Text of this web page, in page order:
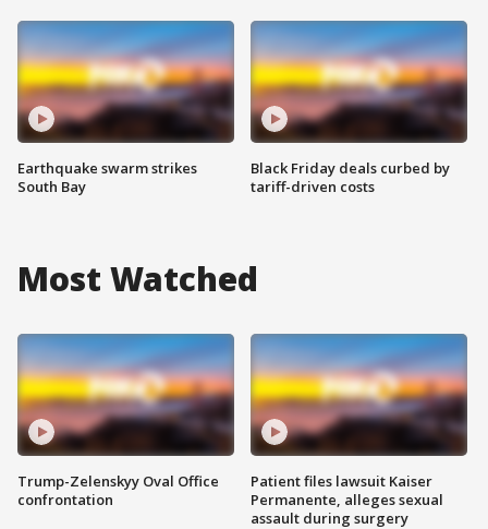
Earthquake swarm strikes
South Bay
Black Friday deals curbed by
tariff-driven costs
Most Watched
Trump-Zelenskyy Oval Office
confrontation
Patient files lawsuit Kaiser
Permanente, alleges sexual
assault during surgery